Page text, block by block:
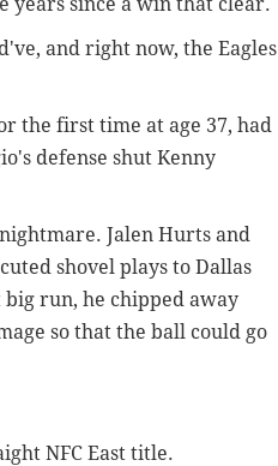
and right now, the Eagles
the first time at age 37, had
defense shut Kenny
Jalen Hurts and
shovel plays to Dallas
run, he chipped away
so that the ball could go
NFC East title.